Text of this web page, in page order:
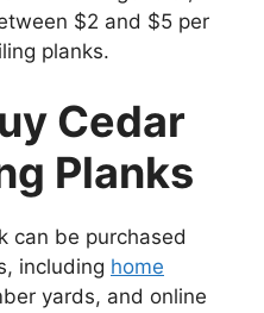
$2 and $5 per
planks.
Cedar
Planks
can be purchased
including home
yards, and online